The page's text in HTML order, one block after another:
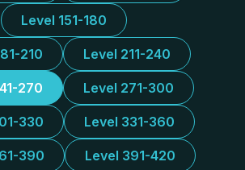
Level 151-180
210 Level 211-240
270 Level 271-300
330 Level 331-360
390 Level 391-420